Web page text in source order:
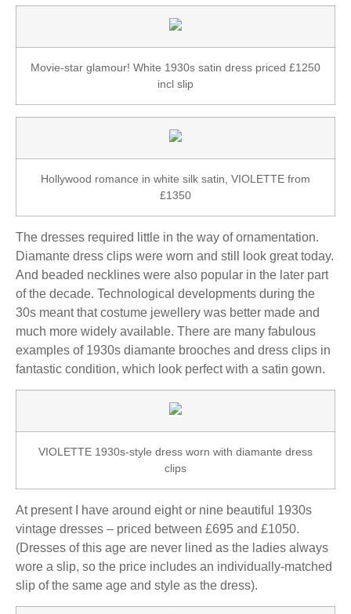
Movie-star glamour! White 1930s satin dress priced £1250
incl slip
Hollywood romance in white silk satin, VIOLETTE from
£1350
The dresses required little in the way of ornamentation.
Diamante dress clips were worn and still look great today.
And beaded necklines were also popular in the later part
of the decade. Technological developments during the
30s meant that costume jewellery was better made and
much more widely available. There are many fabulous
examples of 1930s diamante brooches and dress clips in
fantastic condition, which look perfect with a satin gown.
VIOLETTE 1930s-style dress worn with diamante dress
clips
At present I have around eight or nine beautiful 1930s
vintage dresses – priced between £695 and £1050.
(Dresses of this age are never lined as the ladies always
wore a slip, so the price includes an individually-matched
slip of the same age and style as the dress).